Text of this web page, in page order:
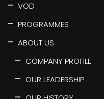
VOD
PROGRAMMES
ABOUT US
COMPANY PROFILE
OUR LEADERSHIP